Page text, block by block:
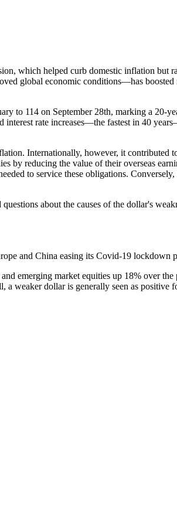
which helped curb domestic inflation but
global economic conditions—has boosted
114 on September 28th, marking a 20-
rate increases—the fastest in 40
Internationally, however, it contributed
by reducing the value of their overseas
to service these obligations.
about the causes of the dollar's
and China easing its Covid-19 lockdown
emerging market equities up 18% over
weaker dollar is generally seen as positive